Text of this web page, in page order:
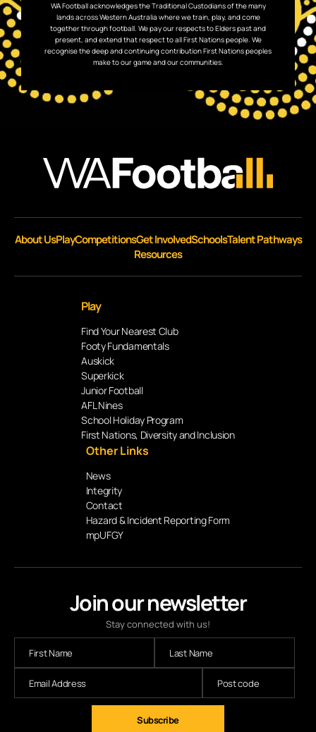
WA Football acknowledges the Traditional Custodians of the many
lands across Western Australia where we train, play, and come
together through football. We pay our respects to Elders past and
present, and extend that respect to all First Nations people. We
recognise the deep and continuing contribution First Nations peoples
make to our game and our communities.
Join our newsletter
Stay connected with us!
Subscribe
About UsPlayCompetitionsGet InvolvedSchoolsTalent Pathways
Resources
Play
Find Your Nearest Club
Footy Fundamentals
Auskick
Superkick
Junior Football
AFL Nines
School Holiday Program
First Nations, Diversity and Inclusion
Other Links
News
Integrity
Contact
Hazard & Incident Reporting Form
mpUFGY